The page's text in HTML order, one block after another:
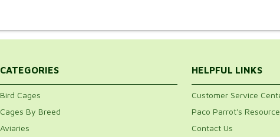
CATEGORIES
Bird Cages
Cages By Breed
Aviaries
HELPFUL LINKS
Customer Service
Paco Parrot's
Contact Us